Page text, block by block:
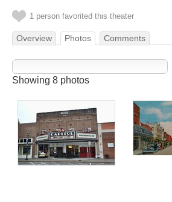
1 person favorited this theater
Overview Photos Comments
Showing 8 photos